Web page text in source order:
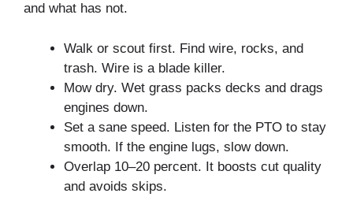
and what has not.
Walk or scout first. Find wire, rocks, and
trash. Wire is a blade killer.
Mow dry. Wet grass packs decks and drags
engines down.
Set a sane speed. Listen for the PTO to stay
smooth. If the engine lugs, slow down.
Overlap 10–20 percent. It boosts cut quality
and avoids skips.